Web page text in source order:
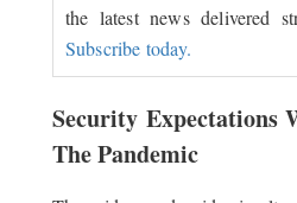
the latest news delivered
Subscribe today.
Security Expectations
The Pandemic